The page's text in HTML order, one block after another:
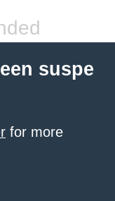
suspe
for more